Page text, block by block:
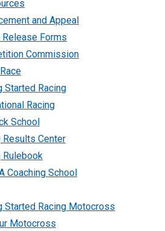
and Appeal
Release Forms
Commission
Started Racing
Racing
School
Results Center
Rulebook
Coaching School
Started Racing Motocross
Motocross